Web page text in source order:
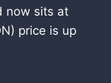
now sits at
price is up